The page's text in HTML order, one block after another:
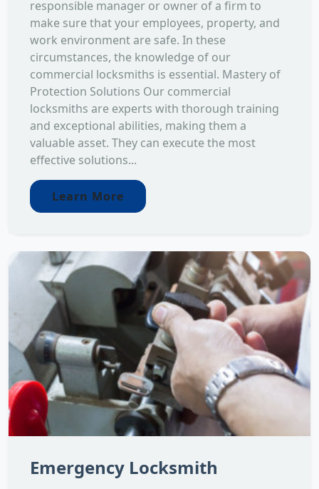
responsible manager or owner of a firm to
make sure that your employees, property, and
work environment are safe. In these
circumstances, the knowledge of our
commercial locksmiths is essential. Mastery of
Protection Solutions Our commercial
locksmiths are experts with thorough training
and exceptional abilities, making them a
valuable asset. They can execute the most
effective solutions...
Learn More
Emergency Locksmith